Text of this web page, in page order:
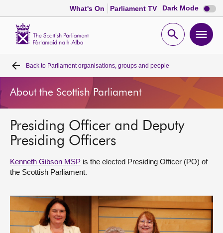
What's On Parliament TV Dark Mode Dark
mode
Open
Home
Bills and laws
MSPs
Visit
Back to Parliament organisations, groups and people
About the Scottish Parliament
Presiding Officer and Deputy
Presiding Officers
Kenneth Gibson MSP is the elected Presiding Officer (PO) of
the Scottish Parliament.